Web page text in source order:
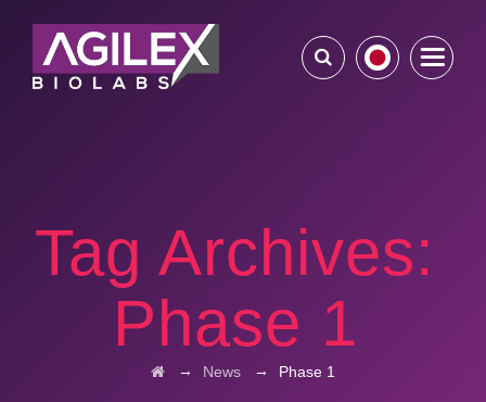
Tag Archives:
Phase 1
→ News → Phase 1